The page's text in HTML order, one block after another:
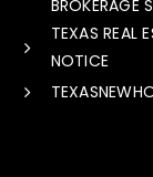
BROKERAGE
TEXAS REAL
NOTICE